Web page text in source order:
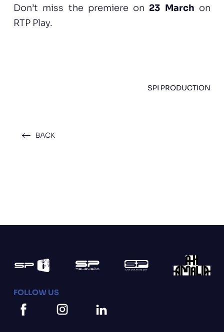
Don’t miss the premiere on 23 March on
RTP Play.
SPI PRODUCTION
BACK
FOLLOW US